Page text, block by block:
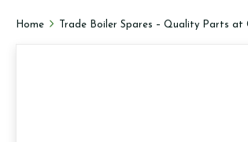
Home Trade Boiler Spares – Quality Parts at